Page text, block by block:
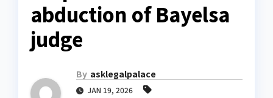
abduction of Bayelsa
judge
By asklegalpalace
JAN 19, 2026